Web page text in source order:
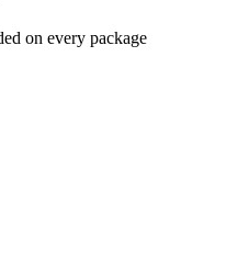
on every package